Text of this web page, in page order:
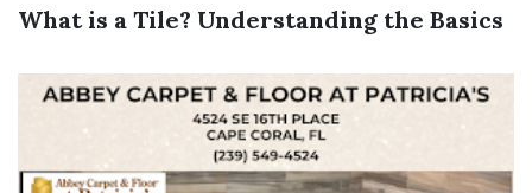
What is a Tile? Understanding the Basics